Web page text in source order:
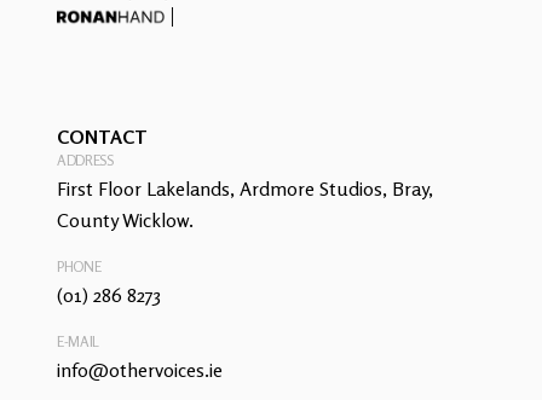
CONTACT
ADDRESS
First Floor Lakelands, Ardmore Studios, Bray,
County Wicklow.
PHONE
(01) 286 8273
E-MAIL
info@othervoices.ie